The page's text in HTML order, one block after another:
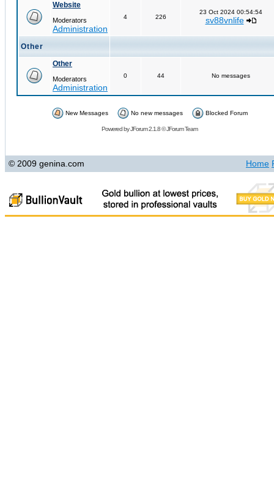
Website
Moderators
Administration
4 226
23 Oct 2024 00:54:54
sv88vnlife
Other
Other
Moderators
Administration
0 44 No messages
New Messages No new messages Blocked Forum
Powered byJForum 2.1.8©JForum Team
© 2009 genina.com Home